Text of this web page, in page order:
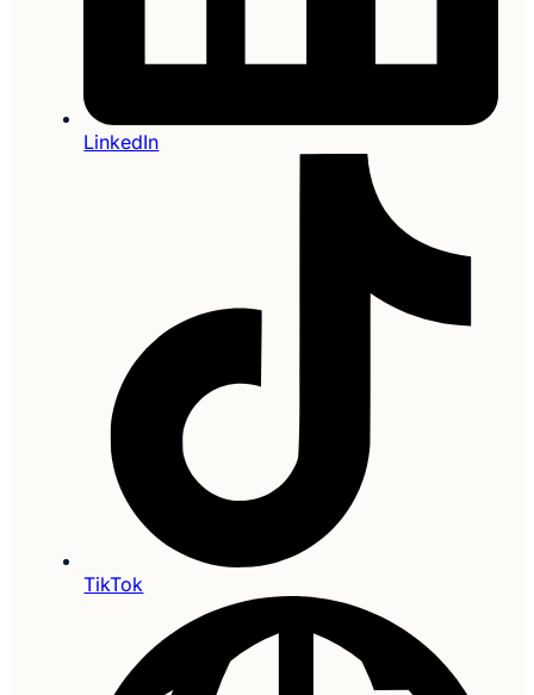
LinkedIn
TikTok